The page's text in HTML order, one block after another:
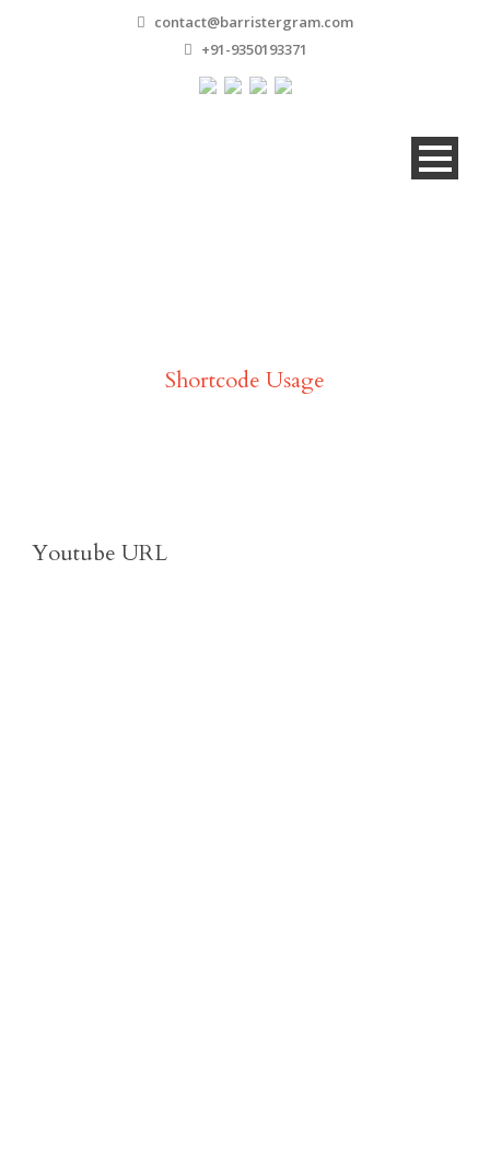
contact@barristergram.com
+91-9350193371
Shortcode Usage
Youtube URL